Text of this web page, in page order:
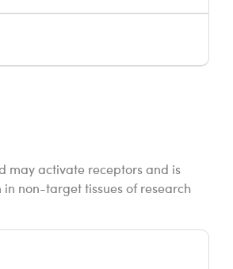
may activate receptors and is
non-target tissues of research